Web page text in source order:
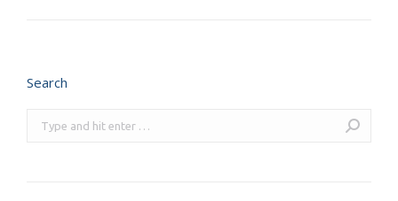
Search